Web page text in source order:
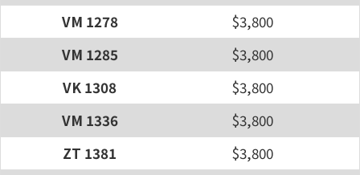
VM 1278
$3,800
VM 1285
$3,800
VK 1308
$3,800
VM 1336
$3,800
ZT 1381
$3,800